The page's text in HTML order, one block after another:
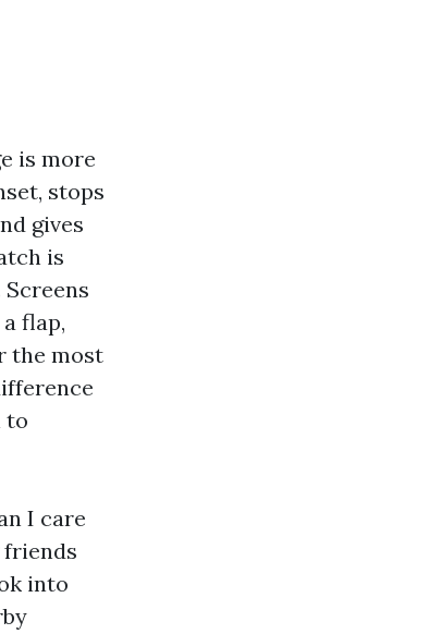
is more
stops
gives
is
flap,
the most
to
I care
friends
into